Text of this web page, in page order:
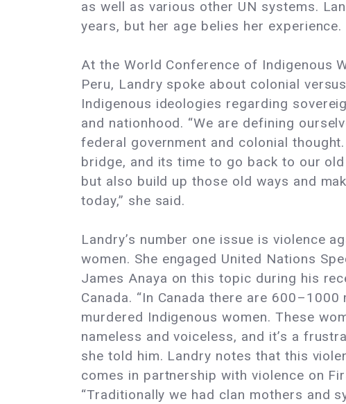
as well as various other UN systems.
years, but her age belies her experience.
At the World Conference of Indigenous
Peru, Landry spoke about colonial versus
Indigenous ideologies regarding
and nationhood. “We are defining
federal government and colonial thought.
bridge, and its time to go back to our
but also build up those old ways and
today,” she said.
Landry’s number one issue is violence
women. She engaged United Nations
James Anaya on this topic during his
Canada. “In Canada there are 600–1000
murdered Indigenous women. These
nameless and voiceless, and it’s a
she told him. Landry notes that this
comes in partnership with violence on
“Traditionally we had clan mothers and